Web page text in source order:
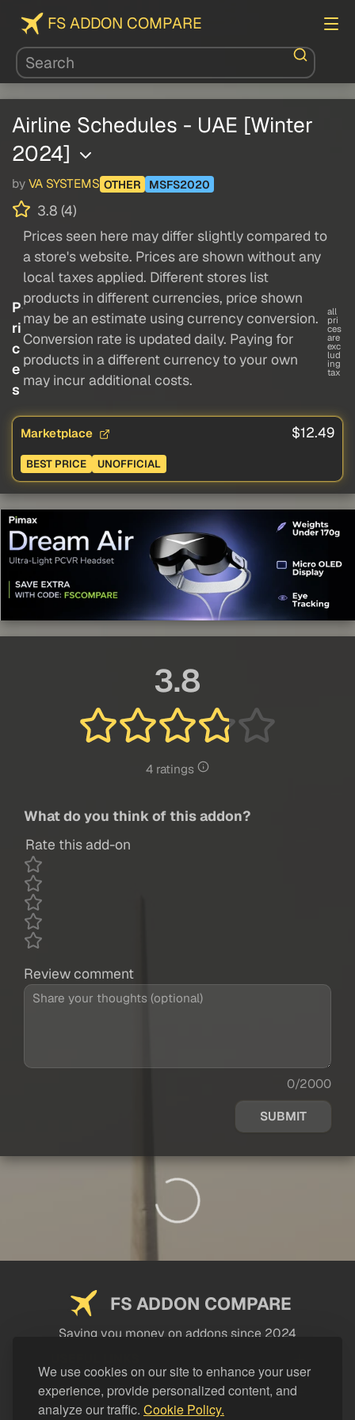
We use cookies on our site to enhance your user
experience, provide personalized content, and
analyze our traffic. Cookie Policy.
FS ADDON COMPARE
Airline Schedules - UAE [Winter
2024]
by VA SYSTEMS OTHER MSFS2020
3.8 (4)
P
ri
c
e
s
Prices seen here may differ slightly compared to
a store's website. Prices are shown without any
local taxes applied. Different stores list
products in different currencies, price shown
may be an estimate using currency conversion.
Conversion rate is updated daily. Paying for
products in a different currency to your own
may incur additional costs.
all
pri
ces
are
exc
lud
ing
tax
Marketplace $12.49
BEST PRICE UNOFFICIAL
3.8
4 ratings
What do you think of this addon?
Rate this add-on
Review comment
0/2000
SUBMIT
FS ADDON COMPARE
Saving you money on addons since 2024
LEGAL